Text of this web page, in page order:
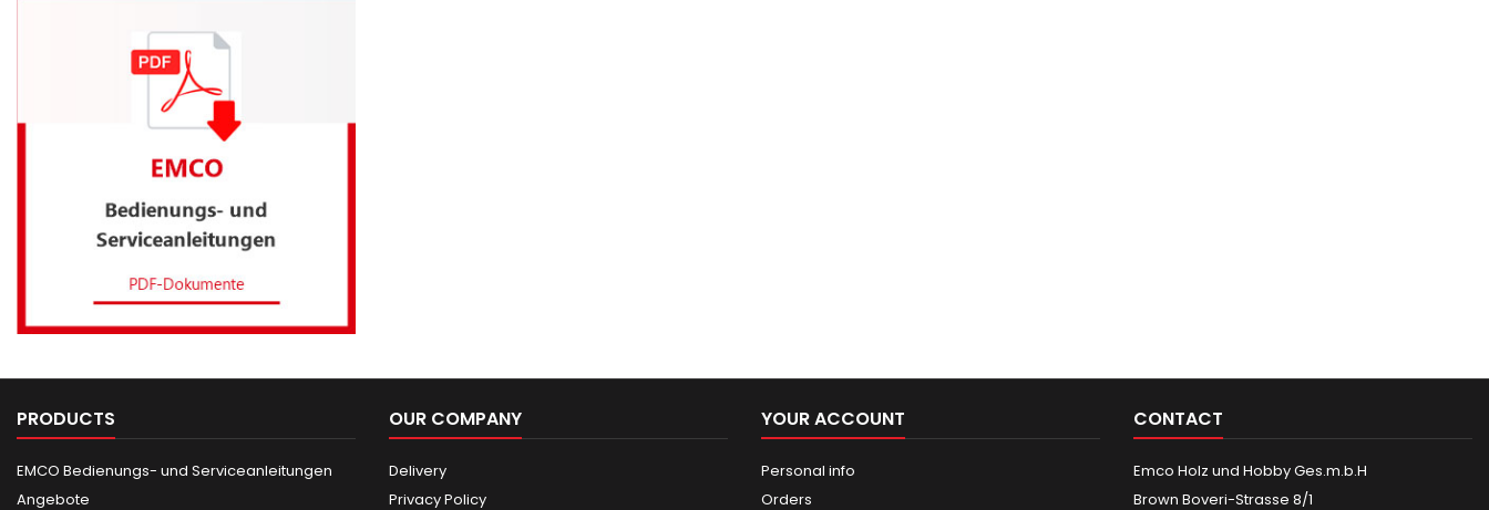
PRODUCTS
EMCO Bedienungs- und Serviceanleitungen
Angebote
OUR COMPANY
Delivery
Privacy Policy
YOUR ACCOUNT
Personal info
Orders
CONTACT
Emco Holz und Hobby Ges.m.b.H
Brown Boveri-Strasse 8/1